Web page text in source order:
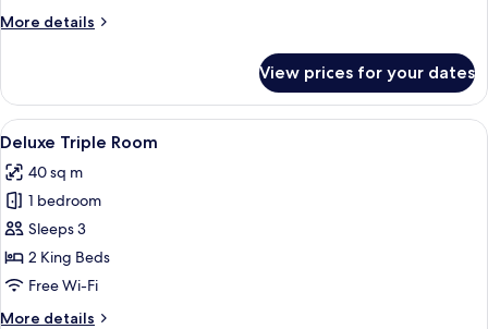
of
More details
More
Room
run
house)
View prices for your dates
View
all
photos
for
Deluxe
Triple
Room
A hotel room with two beds, a dining
5
Deluxe Triple Room
40 sq m
1 bedroom
Sleeps 3
2 King Beds
Free Wi-Fi
More details
More